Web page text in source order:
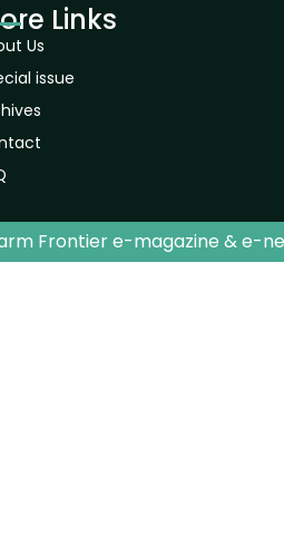
Links
Us
issue
Frontier e-magazine & e-